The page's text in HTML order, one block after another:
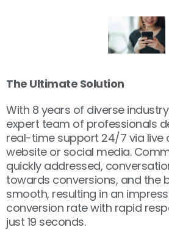
The Ultimate Solution
With 8 years of diverse
expert team of professionals
real-time support 24/7 via live
website or social media.
quickly addressed,
towards conversions, and the
smooth, resulting in an
conversion rate with rapid
just 19 seconds.ﾠ